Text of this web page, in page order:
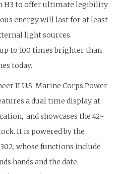
H3 to offer ultimate legibility
energy will last for at least
light sources.
to 100 times brighter than
today.
II U.S. Marine Corps Power
a dual time display at
and showcases the 42-
It is powered by the
whose functions include
hands and the date.